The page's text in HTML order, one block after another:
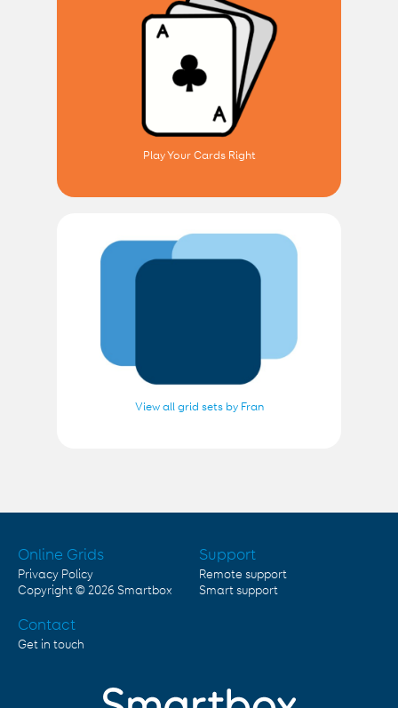
Play Your Cards Right
View all grid sets by Fran
Online Grids
Privacy Policy
Copyright © 2026 Smartbox
Support
Remote support
Smart support
Contact
Get in touch